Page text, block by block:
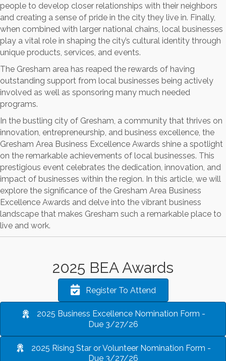
people to develop closer relationships with their neighbors
and creating a sense of pride in the city they live in. Finally,
when combined with larger national chains, local businesses
play a vital role in shaping the city’s cultural identity through
unique products, services, and events.
The Gresham area has reaped the rewards of having
outstanding support from local businesses being actively
involved as well as sponsoring many much needed
programs.
In the bustling city of Gresham, a community that thrives on
innovation, entrepreneurship, and business excellence, the
Gresham Area Business Excellence Awards shine a spotlight
on the remarkable achievements of local businesses. This
prestigious event celebrates the dedication, innovation, and
impact of businesses within the region. In this article, we will
explore the significance of the Gresham Area Business
Excellence Awards and delve into the vibrant business
landscape that makes Gresham such a remarkable place to
live and work.
2025 BEA Awards
Register To Attend
2025 Business Excellence Nomination Form -
Due 3/27/26
2025 Rising Star or Volunteer Nomination Form -
Due 3/27/26